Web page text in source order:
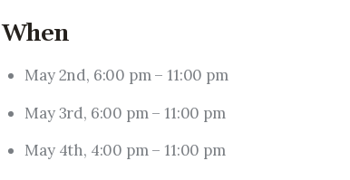
When
May 2nd, 6:00 pm – 11:00 pm
May 3rd, 6:00 pm – 11:00 pm
May 4th, 4:00 pm – 11:00 pm